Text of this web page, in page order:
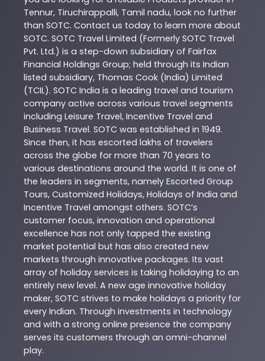
Tennur, Tiruchirappalli, Tamil nadu, look no further
than SOTC. Contact us today to learn more about
SOTC. SOTC Travel Limited (Formerly SOTC Travel
Pvt. Ltd.) is a step-down subsidiary of Fairfax
Financial Holdings Group; held through its Indian
listed subsidiary, Thomas Cook (India) Limited
(TCIL). SOTC India is a leading travel and tourism
company active across various travel segments
including Leisure Travel, Incentive Travel and
Business Travel. SOTC was established in 1949.
Since then, it has escorted lakhs of travelers
across the globe for more than 70 years to
various destinations around the world. It is one of
the leaders in segments, namely Escorted Group
Tours, Customized Holidays, Holidays of India and
Incentive Travel amongst others. SOTC’s
customer focus, innovation and operational
excellence has not only tapped the existing
market potential but has also created new
markets through innovative packages. Its vast
array of holiday services is taking holidaying to an
entirely new level. A new age innovative holiday
maker, SOTC strives to make holidays a priority for
every Indian. Through investments in technology
and with a strong online presence the company
serves its customers through an omni-channel
play.